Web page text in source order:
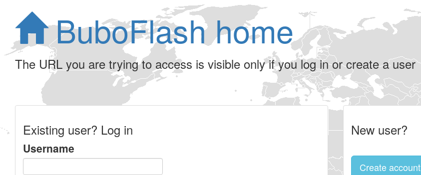
BuboFlash home
The URL you are trying to access is visible only if you log in or create a user
Existing user? Log in
Username
New user?
Create account